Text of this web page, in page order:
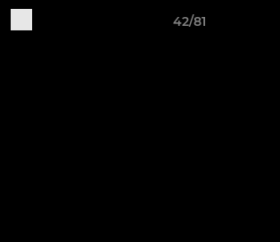
42/81